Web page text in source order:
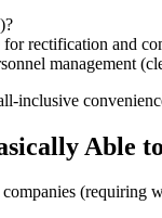
rectification and
management
inclusive
(requiring